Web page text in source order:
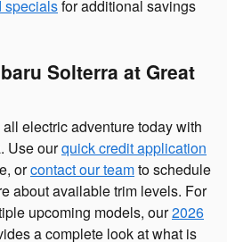
specialsfor additional savings
Solterra at Great
electric adventure today with
Use ourquick credit application
orcontact our teamto schedule
about available trim levels. For
upcoming models, our2026
a complete look at what is